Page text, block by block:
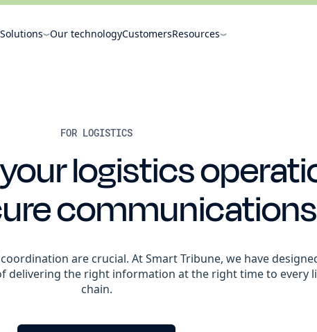
Solutions Our technologyCustomersResources
FOR LOGISTICS
logistics
communications
are crucial. At Smart Tribune, we have
delivering the right information at the right time to every
chain.